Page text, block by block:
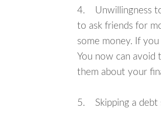
4. Unwillingness to
to ask friends for
some money. If
You now can avoid
them about your
5. Skipping a debt